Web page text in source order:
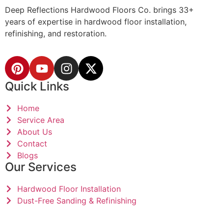
Deep Reflections Hardwood Floors Co. brings 33+
years of expertise in hardwood floor installation,
refinishing, and restoration.
Quick Links
Home
Service Area
About Us
Contact
Blogs
Our Services
Hardwood Floor Installation
Dust-Free Sanding & Refinishing